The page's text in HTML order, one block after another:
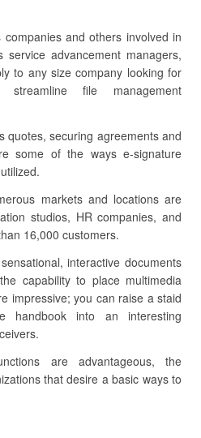
and others involved in
advancement managers,
to any size company looking for
file management
quotes, securing agreements and
some of the ways e-signature
markets and locations are
studios, HR companies, and
16,000 customers.
interactive documents
capability to place multimedia
impressive; you can raise a staid
handbook into an interesting
are advantageous, the
that desire a basic ways to